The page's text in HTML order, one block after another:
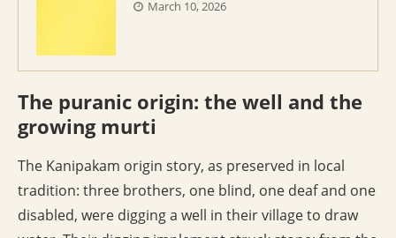
March 10, 2026
The puranic origin: the well and the
growing murti
The Kanipakam origin story, as preserved in local
tradition: three brothers, one blind, one deaf and one
disabled, were digging a well in their village to draw